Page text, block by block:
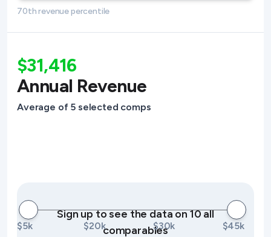
70th revenue percentile
$31,416
Annual Revenue
Average of 5 selected comps
$5k $20k $30k $45k
Sign up to see the data on 10 all
comparables